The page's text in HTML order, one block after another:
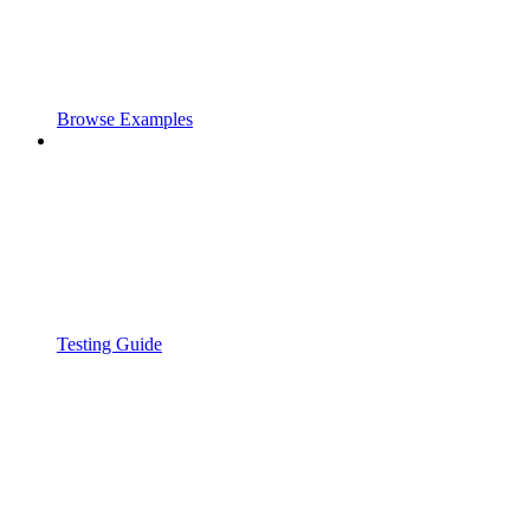
Browse Examples
Testing Guide